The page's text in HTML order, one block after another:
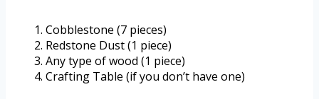
Cobblestone (7 pieces)
Redstone Dust (1 piece)
Any type of wood (1 piece)
Crafting Table (if you don’t have one)